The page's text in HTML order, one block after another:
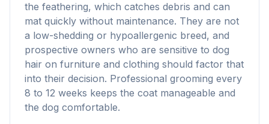
the feathering, which catches debris and can
mat quickly without maintenance. They are not
a low-shedding or hypoallergenic breed, and
prospective owners who are sensitive to dog
hair on furniture and clothing should factor that
into their decision. Professional grooming every
8 to 12 weeks keeps the coat manageable and
the dog comfortable.